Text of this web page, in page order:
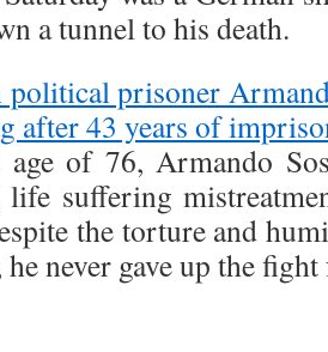
a tunnel to his death.
political prisoner
after 43 years of
of 76, Armando
suffering
the torture and
never gave up the